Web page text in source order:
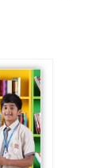
Champs
builds a
for
learning,
curiosity